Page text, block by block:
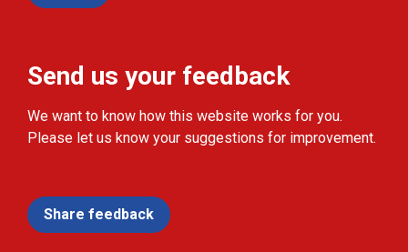
Send us your feedback
We want to know how this website works for you.
Please let us know your suggestions for improvement.
Share feedback